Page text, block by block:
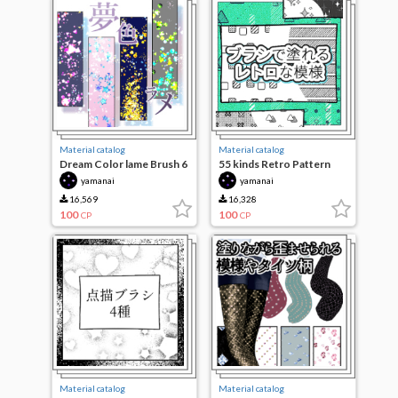
Material catalog
Dream Color lame Brush 6
speciesyamanai
16,569
100 CP
Material catalog
55 kinds Retro Pattern
paint with a brush
yamanai
16,328
100 CP
Material catalog Material catalog